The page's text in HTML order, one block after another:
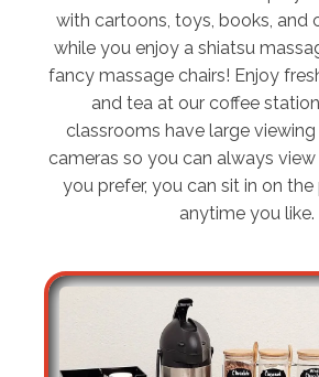
with cartoons, toys, books, and
while you enjoy a shiatsu
fancy massage chairs! Enjoy
and tea at our coffee
classrooms have large
cameras so you can always
you prefer, you can sit in on
anytime you like.